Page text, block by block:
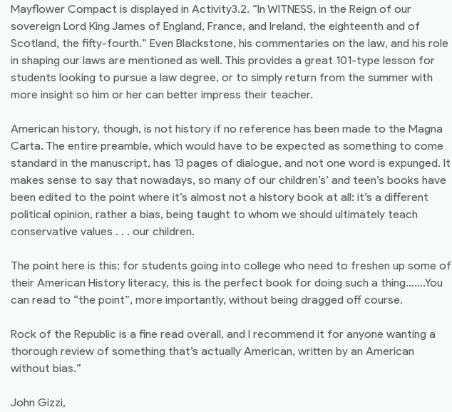
Mayflower Compact is displayed in Activity3.2. “In WITNESS, in the Reign of our
sovereign Lord King James of England, France, and Ireland, the eighteenth and of
Scotland, the fifty-fourth.” Even Blackstone, his commentaries on the law, and his role
in shaping our laws are mentioned as well. This provides a great 101-type lesson for
students looking to pursue a law degree, or to simply return from the summer with
more insight so him or her can better impress their teacher.
American history, though, is not history if no reference has been made to the Magna
Carta. The entire preamble, which would have to be expected as something to come
standard in the manuscript, has 13 pages of dialogue, and not one word is expunged. It
makes sense to say that nowadays, so many of our children’s’ and teen’s books have
been edited to the point where it’s almost not a history book at all: it’s a different
political opinion, rather a bias, being taught to whom we should ultimately teach
conservative values . . . our children.
The point here is this: for students going into college who need to freshen up some of
their American History literacy, this is the perfect book for doing such a thing…….You
can read to “the point”, more importantly, without being dragged off course.
Rock of the Republic is a fine read overall, and I recommend it for anyone wanting a
thorough review of something that’s actually American, written by an American
without bias.”
John Gizzi,